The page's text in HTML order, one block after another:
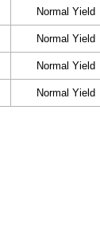
Normal Yield
Normal Yield
Normal Yield
Normal Yield